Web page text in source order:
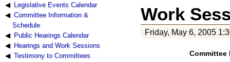
Legislative Events Calendar
Committee Information &
Schedule
Public Hearings Calendar
Hearings and Work Sessions
Testimony to Committees
Work
Friday, May 6, 2005
Committee